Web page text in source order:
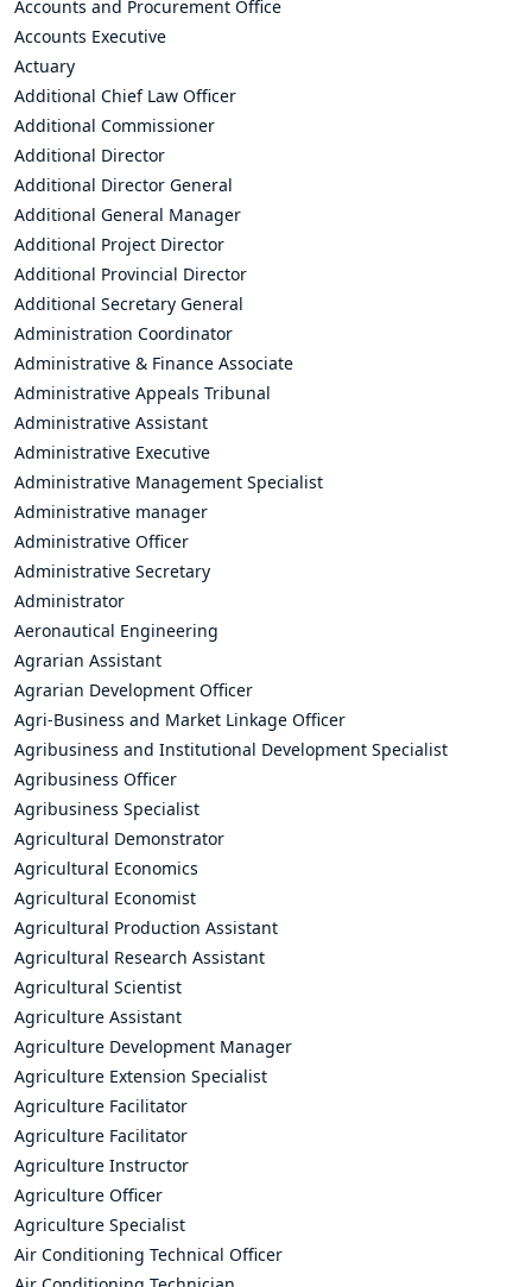
Accounts and Procurement Office
Accounts Executive
Actuary
Additional Chief Law Officer
Additional Commissioner
Additional Director
Additional Director General
Additional General Manager
Additional Project Director
Additional Provincial Director
Additional Secretary General
Administration Coordinator
Administrative & Finance Associate
Administrative Appeals Tribunal
Administrative Assistant
Administrative Executive
Administrative Management Specialist
Administrative manager
Administrative Officer
Administrative Secretary
Administrator
Aeronautical Engineering
Agrarian Assistant
Agrarian Development Officer
Agri-Business and Market Linkage Officer
Agribusiness and Institutional Development Specialist
Agribusiness Officer
Agribusiness Specialist
Agricultural Demonstrator
Agricultural Economics
Agricultural Economist
Agricultural Production Assistant
Agricultural Research Assistant
Agricultural Scientist
Agriculture Assistant
Agriculture Development Manager
Agriculture Extension Specialist
Agriculture Facilitator
Agriculture Facilitator
Agriculture Instructor
Agriculture Officer
Agriculture Specialist
Air Conditioning Technical Officer